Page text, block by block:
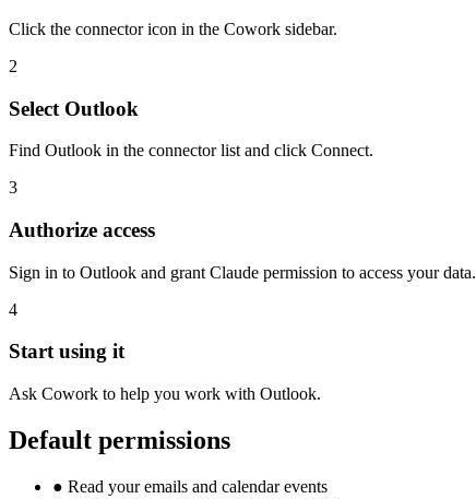
Click the connector icon in the Cowork sidebar.
2
Select Outlook
Find Outlook in the connector list and click Connect.
3
Authorize access
Sign in to Outlook and grant Claude permission to access your data.
4
Start using it
Ask Cowork to help you work with Outlook.
Default permissions
● Read your emails and calendar events